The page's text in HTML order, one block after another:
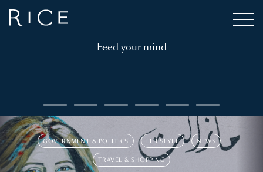
Feed your mind
GOVERNMENT & POLITICS LIFESTYLE NEWS
TRAVEL & SHOPPING